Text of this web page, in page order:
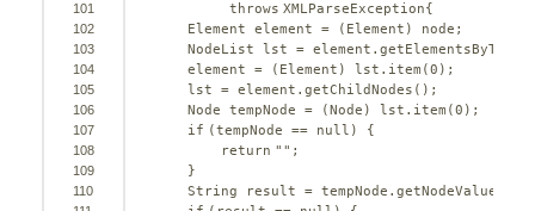
101
102
103
104
105
106
107
108
109
110
throws XMLParseException{
Element element = (Element) node;
NodeList lst =
element = (Element) lst.item(0 );
lst = element.getChildNodes();
Node tempNode = (Node) lst.item(0 );
if (tempNode == null ) {
return "" ;
}
String result = tempNode.getNodeValue();